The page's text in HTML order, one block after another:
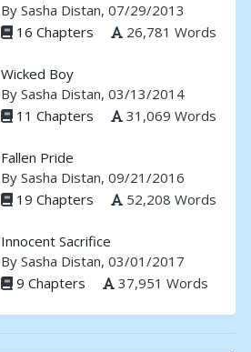
By Sasha Distan, 07/29/2013
16 Chapters
26,781 Words
Wicked Boy
By Sasha Distan, 03/13/2014
11 Chapters
31,069 Words
Fallen Pride
By Sasha Distan, 09/21/2016
19 Chapters
52,208 Words
Innocent Sacrifice
By Sasha Distan, 03/01/2017
9 Chapters
37,951 Words